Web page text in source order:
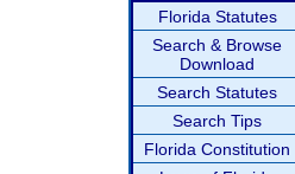
Florida Statutes
Search & Browse
Download
Search Statutes
Search Tips
Florida Constitution